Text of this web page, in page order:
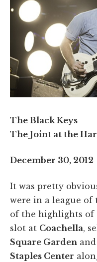
The Black Keys
The Joint at the
December 30, 2012
It was pretty
were in a league of
of the highlights of
slot at Coachella,
Square Garden
Staples Center